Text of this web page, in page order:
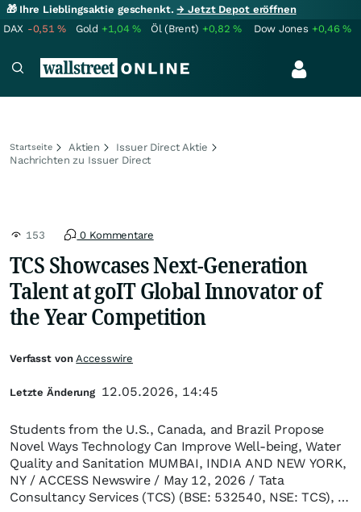
🎁 Ihre Lieblingsaktie geschenkt.→ Jetzt Depot eröffnen
DAX -0,51% Gold +1,04% Öl (Brent) +0,82% Dow Jones +0,46%
Startseite Aktien
Issuer Direct Aktie
Nachrichten zu Issuer Direct
153 0 Kommentare
TCS Showcases Next-Generation
Talent at goIT Global Innovator of
the Year Competition
Students from the U.S., Canada, and Brazil Propose
Novel Ways Technology Can Improve Well-being, Water
Quality and Sanitation MUMBAI, INDIA AND NEW YORK,
NY / ACCESS Newswire / May 12, 2026 / Tata
Consultancy Services (TCS) (BSE: 532540, NSE: TCS), …
Verfasst vonAccesswire
Letzte Änderung 12.05.2026, 14:45